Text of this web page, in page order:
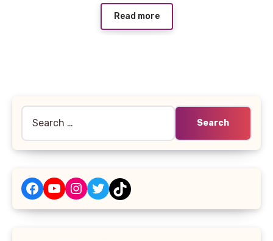
Read more
Facebook
YouTube
Instagram
TwitterTikTok